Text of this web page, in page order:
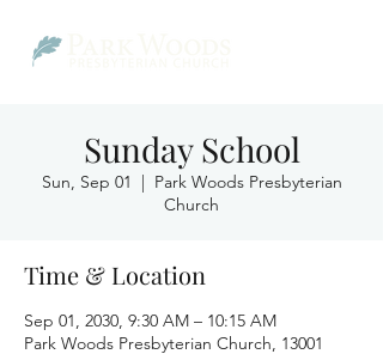
Sunday School
Sun, Sep 01
  |
Park Woods Presbyterian
Church
Time & Location
Sep 01, 2030, 9:30 AM – 10:15 AM
Park Woods Presbyterian Church, 13001